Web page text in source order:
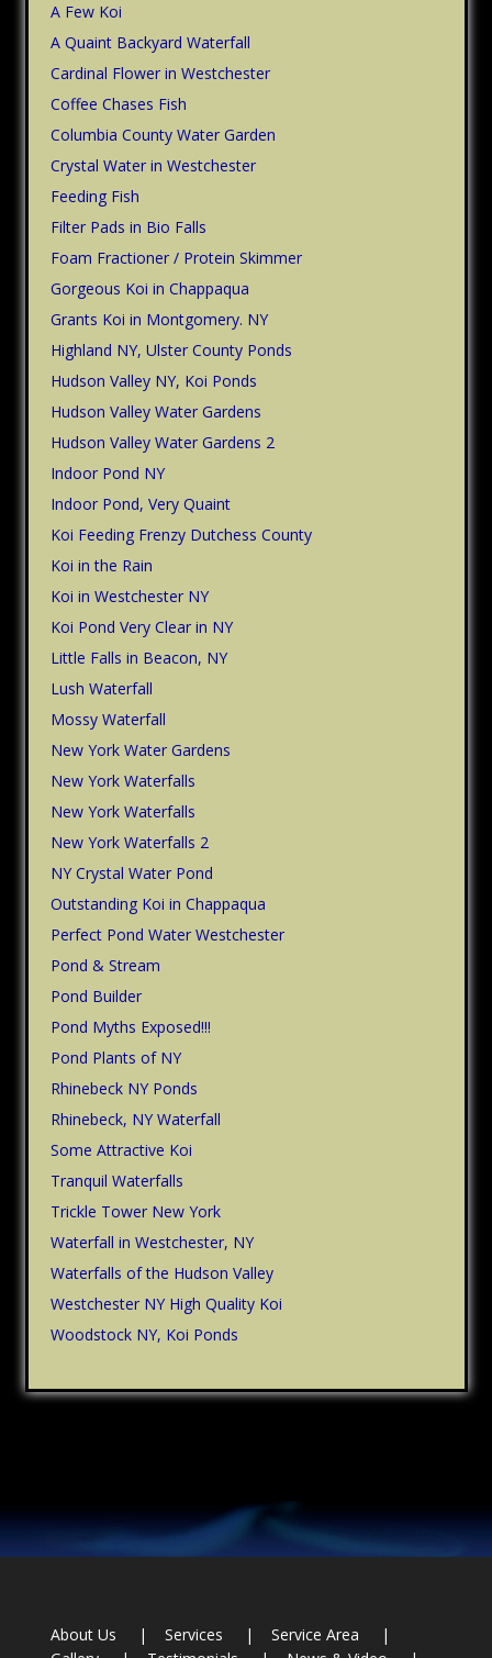
A Few Koi
A Quaint Backyard Waterfall
Cardinal Flower in Westchester
Coffee Chases Fish
Columbia County Water Garden
Crystal Water in Westchester
Feeding Fish
Filter Pads in Bio Falls
Foam Fractioner / Protein Skimmer
Gorgeous Koi in Chappaqua
Grants Koi in Montgomery. NY
Highland NY, Ulster County Ponds
Hudson Valley NY, Koi Ponds
Hudson Valley Water Gardens
Hudson Valley Water Gardens 2
Indoor Pond NY
Indoor Pond, Very Quaint
Koi Feeding Frenzy Dutchess County
Koi in the Rain
Koi in Westchester NY
Koi Pond Very Clear in NY
Little Falls in Beacon, NY
Lush Waterfall
Mossy Waterfall
New York Water Gardens
New York Waterfalls
New York Waterfalls
New York Waterfalls 2
NY Crystal Water Pond
Outstanding Koi in Chappaqua
Perfect Pond Water Westchester
Pond & Stream
Pond Builder
Pond Myths Exposed!!!
Pond Plants of NY
Rhinebeck NY Ponds
Rhinebeck, NY Waterfall
Some Attractive Koi
Tranquil Waterfalls
Trickle Tower New York
Waterfall in Westchester, NY
Waterfalls of the Hudson Valley
Westchester NY High Quality Koi
Woodstock NY, Koi Ponds
About Us Services
Service Area